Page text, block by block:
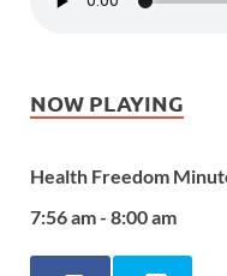
NOW PLAYING
Health Freedom
7:56 am - 8:00 am